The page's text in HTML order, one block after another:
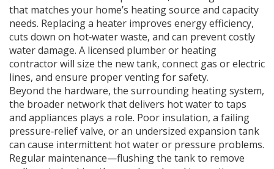
that matches your home’s heating source and capacity
needs. Replacing a heater improves energy efficiency,
cuts down on hot‑water waste, and can prevent costly
water damage. A licensed plumber or heating
contractor will size the new tank, connect gas or electric
lines, and ensure proper venting for safety.
Beyond the hardware, the surrounding heating system,
the broader network that delivers hot water to taps
and appliances plays a role. Poor insulation, a failing
pressure‑relief valve, or an undersized expansion tank
can cause intermittent hot water or pressure problems.
Regular maintenance—flushing the tank to remove